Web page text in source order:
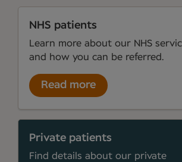
NHS patients
Learn more about our NHS
and how you can be referred.
Read more
Private patients
Find details about our private